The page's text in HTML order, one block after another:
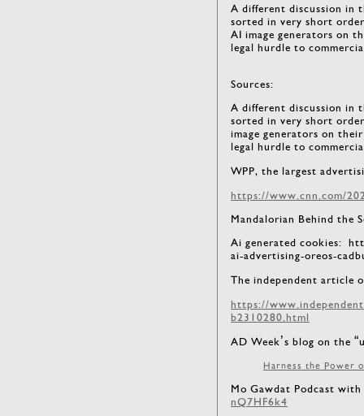
A different discussion in
sorted in very short
AI image generators on
legal hurdle to
Sources:
A different discussion in
sorted in very short
image generators on
legal hurdle to
WPP, the largest
https://www.cnn.com/
Mandalorian Behind the
Ai generated cookies:
ai-advertising-oreos-
The independent article
https://
b2310280.html
AD Week’s blog on the
Harness the Power
Mo Gawdat Podcast
nQ7HF6k4